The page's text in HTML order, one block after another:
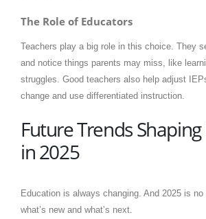
The Role of Educators
Teachers play a big role in this choice. They
and notice things parents may miss, like
struggles. Good teachers also help adjust
change and use differentiated instruction.
Future Trends
in 2025
Education is always changing. And 2025 is no
what’s new and what’s next.